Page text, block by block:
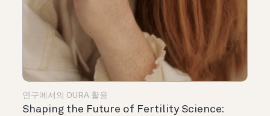
연구에서의 OURA 활용
Shaping the Future of Fertility Science: